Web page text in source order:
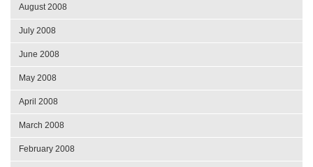
August 2008
July 2008
June 2008
May 2008
April 2008
March 2008
February 2008